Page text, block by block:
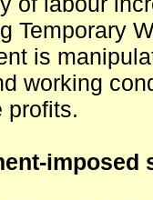
Temporary
is
working
profits.
imposed